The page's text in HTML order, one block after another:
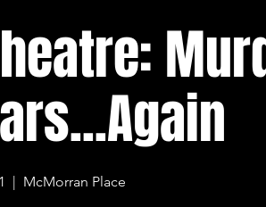
  |
McMorran Place